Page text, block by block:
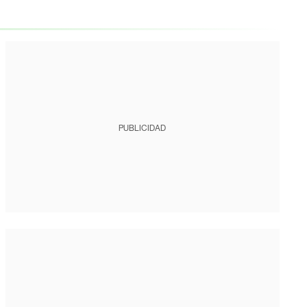
PUBLICIDAD